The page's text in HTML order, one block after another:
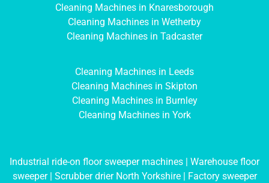
Cleaning Machines in Knaresborough
Cleaning Machines in Wetherby
Cleaning Machines in Tadcaster
Cleaning Machines in Leeds
Cleaning Machines in Skipton
Cleaning Machines in Burnley
Cleaning Machines in York
Industrial ride-on floor sweeper machines | Warehouse floor
sweeper| Scrubber drier North Yorkshire| Factory sweeper